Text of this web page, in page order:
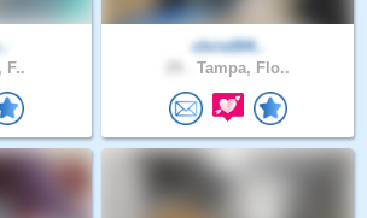
F..
chris004..
Tampa, Flo..